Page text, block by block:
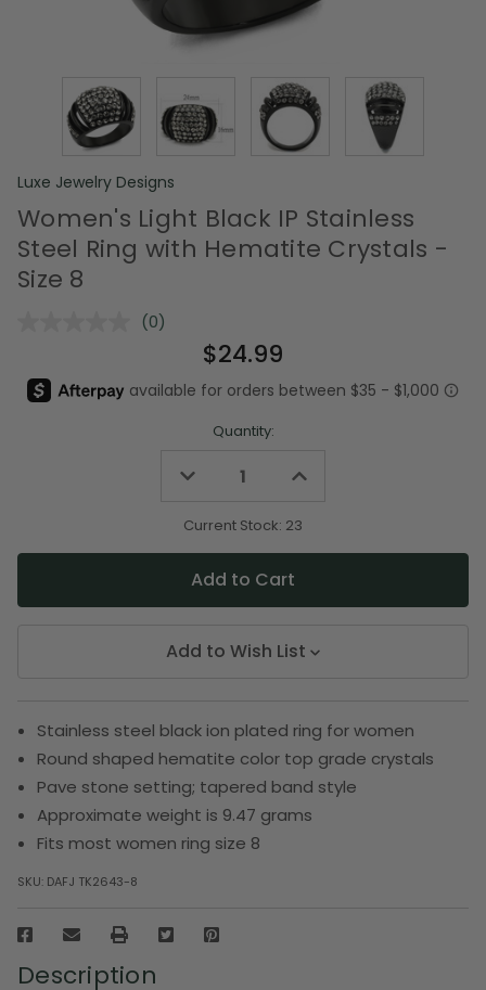
Luxe Jewelry Designs
Women's Light Black IP Stainless
Steel Ring with Hematite Crystals -
Size 8
No
Same
page
(0)
$24.99
Quantity:
Decrease
undefined
Increase
undefined
Current Stock: 23
Add to Wish List
Stainless steel black ion plated ring for women
Round shaped hematite color top grade crystals
Pave stone setting; tapered band style
Approximate weight is 9.47 grams
Fits most women ring size 8
SKU: DAFJ TK2643-8
Description